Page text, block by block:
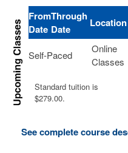
From
Date
Through
Date
Location
Self-Paced
Online
Classes
Standard tuition is
$279.00.
See complete course